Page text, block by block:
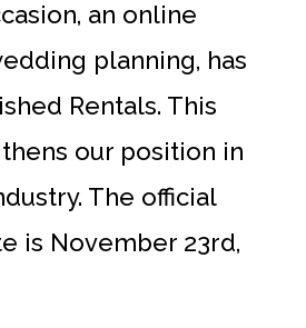
an online
planning, has
Rentals. This
our position in
The official
is November 23rd,